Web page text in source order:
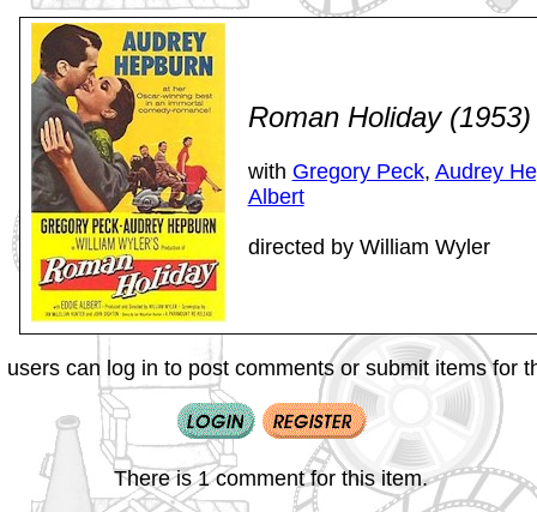
Roman Holiday
with Gregory Peck, Audrey
Albert
directed by William Wyler
users can log in to post comments or submit items for
There is 1 comment for this item.